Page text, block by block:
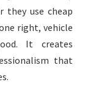
they use cheap
right, vehicle
It creates
that